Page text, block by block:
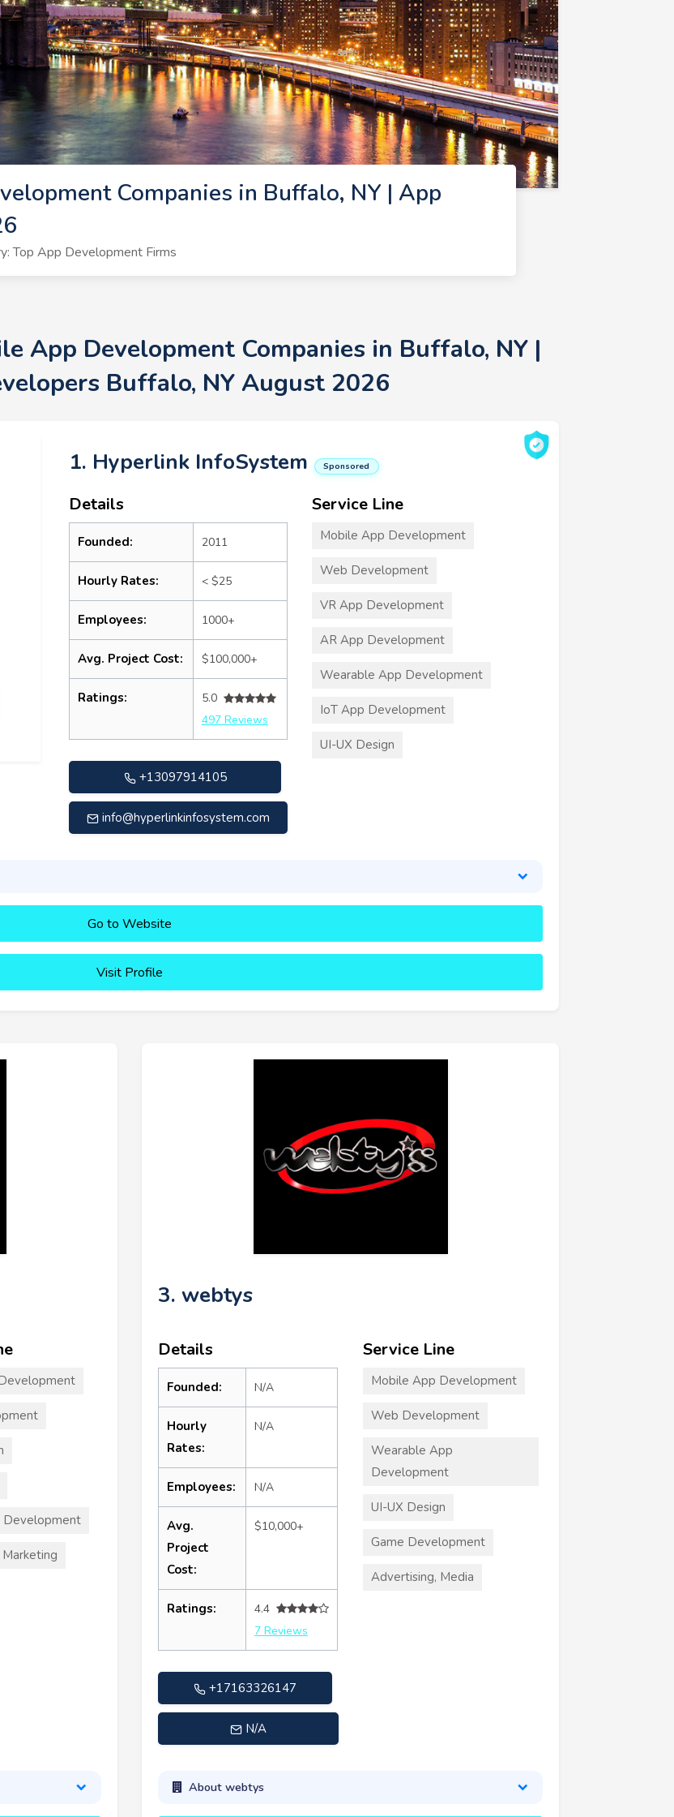
Companies in Buffalo, NY | App
Top App Development Firms
App Development Companies in Buffalo, NY |
Buffalo, NY August 2026
1. Hyperlink InfoSystem Sponsored
Details
Founded: 2011
Hourly Rates: < $25
Employees: 1000+
Avg. Project Cost: $100,000+
Ratings:
5.0
497 Reviews
+13097914105
info@hyperlinkinfosystem.com
Service Line
Mobile App Development
Web Development
VR App Development
AR App Development
Wearable App Development
IoT App Development
UI-UX Design
Go to Website
Visit Profile
Development
3. webtys
Details
Founded: N/A
Hourly
Rates:
N/A
Employees: N/A
Avg.
Project
Cost:
$10,000+
Ratings:
4.4
7 Reviews
+17163326147
N/A
Service Line
Mobile App Development
Web Development
Wearable App
Development
UI-UX Design
Game Development
Advertising, Media
About webtys